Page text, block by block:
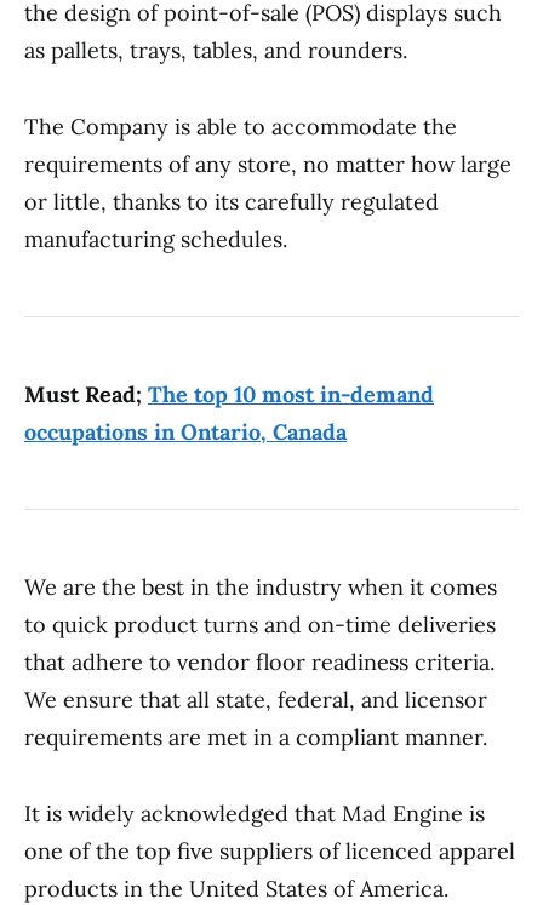
the design of point-of-sale (POS) displays such
as pallets, trays, tables, and rounders.
The Company is able to accommodate the
requirements of any store, no matter how large
or little, thanks to its carefully regulated
manufacturing schedules.
Must Read; The top 10 most in-demand
occupations in Ontario, Canada
We are the best in the industry when it comes
to quick product turns and on-time deliveries
that adhere to vendor floor readiness criteria.
We ensure that all state, federal, and licensor
requirements are met in a compliant manner.
It is widely acknowledged that Mad Engine is
one of the top five suppliers of licenced apparel
products in the United States of America.